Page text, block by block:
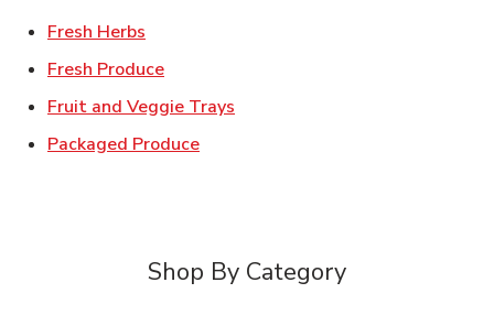
Fresh Herbs
Fresh ProduceLink Opens in New Tab
Fruit and Veggie Trays
Packaged ProduceLink Opens in New Tab
Shop By Category